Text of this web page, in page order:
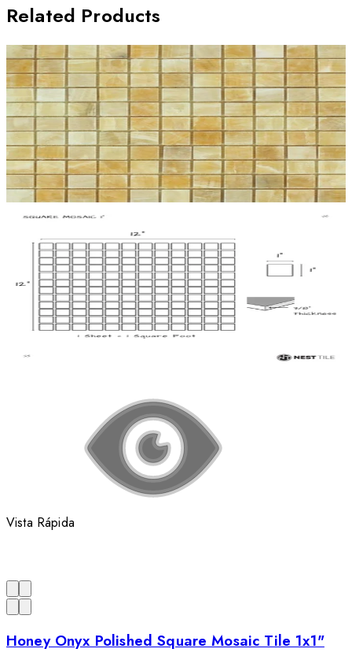
Related Products
Vista Rápida
Honey Onyx Polished Square Mosaic Tile 1x1"